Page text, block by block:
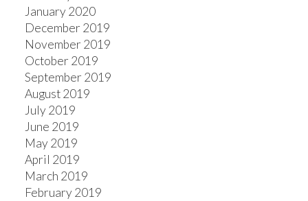
January 2020
December 2019
November 2019
October 2019
September 2019
August 2019
July 2019
June 2019
May 2019
April 2019
March 2019
February 2019